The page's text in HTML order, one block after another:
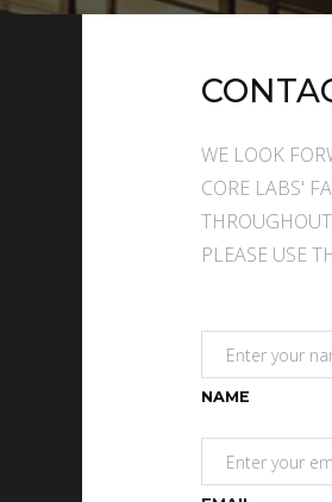
WE LOOK
CORE LABS'
PLEASE USE
NAME